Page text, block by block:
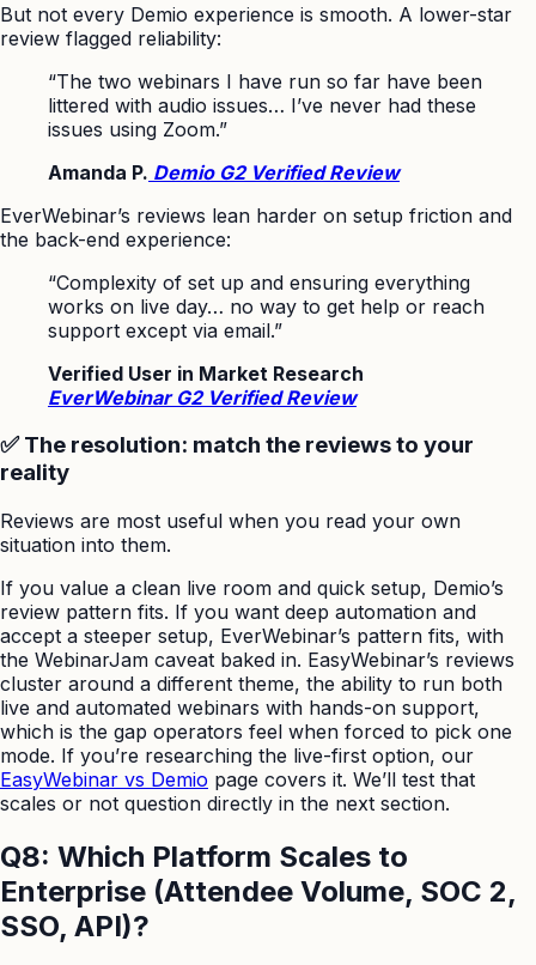
But not every Demio experience is smooth. A lower-star
review flagged reliability:
“The two webinars I have run so far have been
littered with audio issues… I’ve never had these
issues using Zoom.”
Amanda P. Demio G2 Verified Review
EverWebinar’s reviews lean harder on setup friction and
the back-end experience:
“Complexity of set up and ensuring everything
works on live day… no way to get help or reach
support except via email.”
Verified User in Market Research
EverWebinar G2 Verified Review
✅ The resolution: match the reviews to your
reality
Reviews are most useful when you read your own
situation into them.
If you value a clean live room and quick setup, Demio’s
review pattern fits. If you want deep automation and
accept a steeper setup, EverWebinar’s pattern fits, with
the WebinarJam caveat baked in. EasyWebinar’s reviews
cluster around a different theme, the ability to run both
live and automated webinars with hands-on support,
which is the gap operators feel when forced to pick one
mode. If you’re researching the live-first option, our
EasyWebinar vs Demio page covers it. We’ll test that
scales or not question directly in the next section.
Q8: Which Platform Scales to
Enterprise (Attendee Volume, SOC 2,
SSO, API)?